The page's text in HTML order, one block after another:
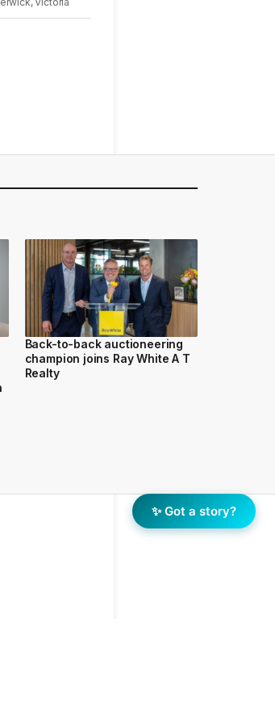
Back-to-back auctioneering
champion joins Ray White A T
Realty
✨ Got a story?